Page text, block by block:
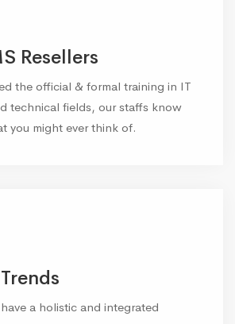
Resellers
the official & formal training in IT
technical fields, our staffs know
you might ever think of.
a holistic and integrated